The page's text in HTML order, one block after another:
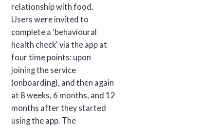
relationship with food.
Users were invited to
complete a 'behavioural
health check' via the app at
four time points: upon
joining the service
(onboarding), and then again
at 8 weeks, 6 months, and 12
months after they started
using the app. The